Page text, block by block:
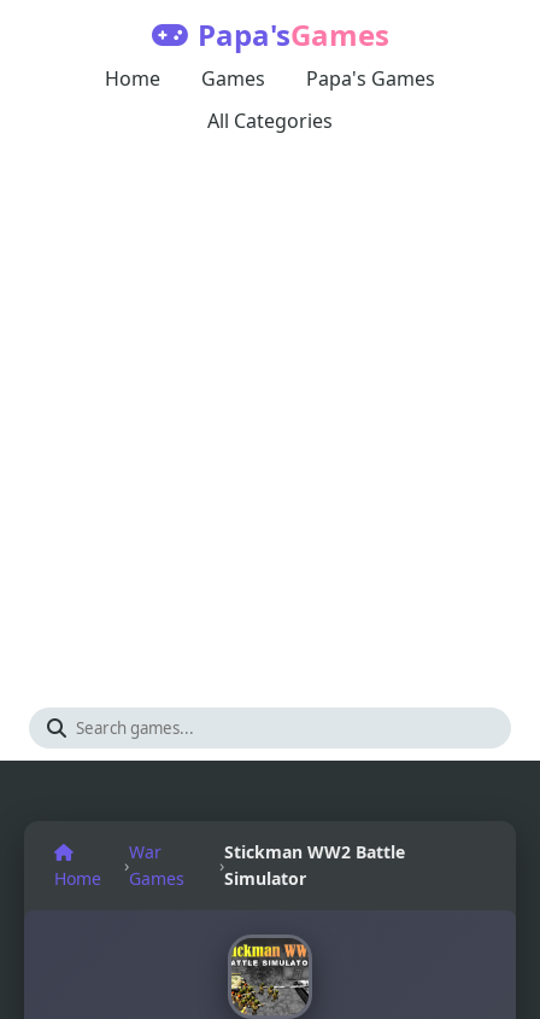
Papa'sGames
Home Games
Papa's Games
All Categories
Home
›
War
Games
›
Stickman WW2 Battle
Simulator